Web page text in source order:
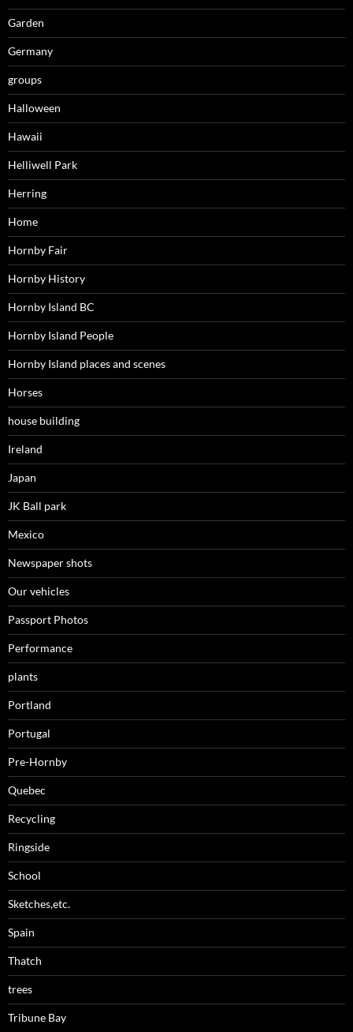
Garden
Germany
groups
Halloween
Hawaii
Helliwell Park
Herring
Home
Hornby Fair
Hornby History
Hornby Island BC
Hornby Island People
Hornby Island places and scenes
Horses
house building
Ireland
Japan
JK Ball park
Mexico
Newspaper shots
Our vehicles
Passport Photos
Performance
plants
Portland
Portugal
Pre-Hornby
Quebec
Recycling
Ringside
School
Sketches,etc.
Spain
Thatch
trees
Tribune Bay